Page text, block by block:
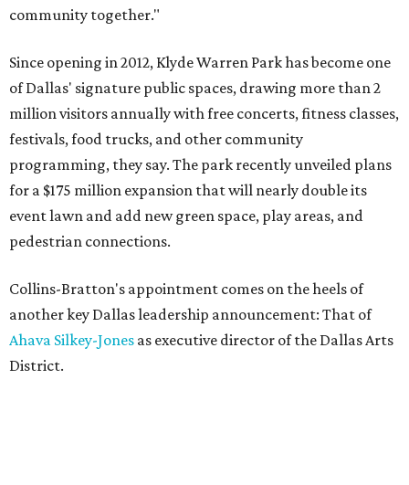
community together."
Since opening in 2012, Klyde Warren Park has become one
of Dallas' signature public spaces, drawing more than 2
million visitors annually with free concerts, fitness classes,
festivals, food trucks, and other community
programming, they say. The park recently unveiled plans
for a $175 million expansion that will nearly double its
event lawn and add new green space, play areas, and
pedestrian connections.
Collins-Bratton's appointment comes on the heels of
another key Dallas leadership announcement: That of
Ahava Silkey-Jones as executive director of the Dallas Arts
District.